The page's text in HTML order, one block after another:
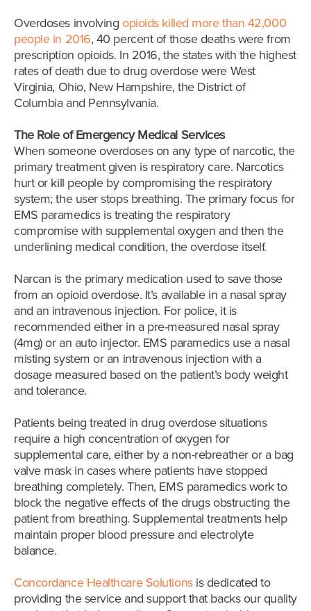
Overdoses involving opioids killed more than 42,000
people in 2016, 40 percent of those deaths were from
prescription opioids. In 2016, the states with the highest
rates of death due to drug overdose were West
Virginia, Ohio, New Hampshire, the District of
Columbia and Pennsylvania.
The Role of Emergency Medical Services
When someone overdoses on any type of narcotic, the
primary treatment given is respiratory care. Narcotics
hurt or kill people by compromising the respiratory
system; the user stops breathing. The primary focus for
EMS paramedics is treating the respiratory
compromise with supplemental oxygen and then the
underlining medical condition, the overdose itself.
Narcan is the primary medication used to save those
from an opioid overdose. It’s available in a nasal spray
and an intravenous injection. For police, it is
recommended either in a pre-measured nasal spray
(4mg) or an auto injector. EMS paramedics use a nasal
misting system or an intravenous injection with a
dosage measured based on the patient’s body weight
and tolerance.
Patients being treated in drug overdose situations
require a high concentration of oxygen for
supplemental care, either by a non-rebreather or a bag
valve mask in cases where patients have stopped
breathing completely. Then, EMS paramedics work to
block the negative effects of the drugs obstructing the
patient from breathing. Supplemental treatments help
maintain proper blood pressure and electrolyte
balance.
Concordance Healthcare Solutions is dedicated to
providing the service and support that backs our quality